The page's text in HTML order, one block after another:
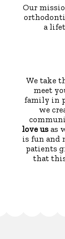
Our
a
We take
meet
family in
we
love us as
is fun and
patients
that